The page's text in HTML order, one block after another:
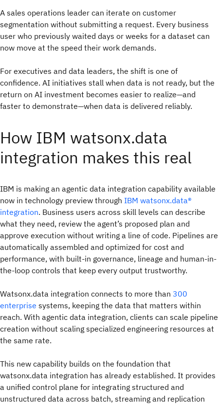
A sales operations leader can iterate on customer
segmentation without submitting a request. Every business
user who previously waited days or weeks for a dataset can
now move at the speed their work demands.
For executives and data leaders, the shift is one of
confidence. AI initiatives stall when data is not ready, but the
return on AI investment becomes easier to realize—and
faster to demonstrate—when data is delivered reliably.
How IBM watsonx.data
integration makes this real
IBM is making an agentic data integration capability available
now in technology preview through IBM watsonx.data®
integration. Business users across skill levels can describe
what they need, review the agent’s proposed plan and
approve execution without writing a line of code. Pipelines are
automatically assembled and optimized for cost and
performance, with built-in governance, lineage and human-in-
the-loop controls that keep every output trustworthy.
Watsonx.data integration connects to more than 300
enterprise systems, keeping the data that matters within
reach. With agentic data integration, clients can scale pipeline
creation without scaling specialized engineering resources at
the same rate.
This new capability builds on the foundation that
watsonx.data integration has already established. It provides
a unified control plane for integrating structured and
unstructured data across batch, streaming and replication